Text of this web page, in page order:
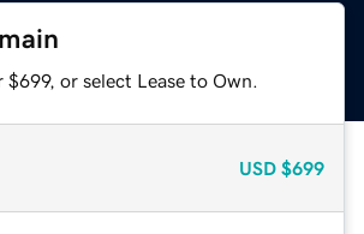
or select Lease to Own.
USD $699